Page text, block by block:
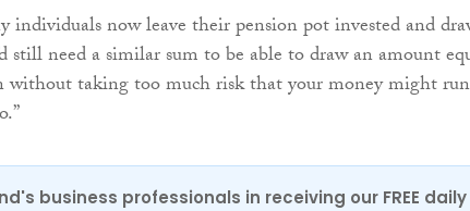
individuals now leave their pension pot invested and
still need a similar sum to be able to draw an amount
without taking too much risk that your money might
business professionals in receiving our FREE